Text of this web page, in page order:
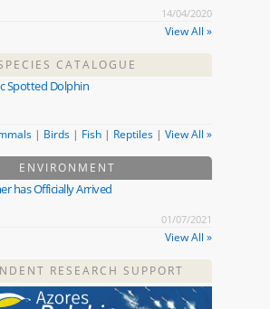
14/04/2020
View All »
CATALOGUE
Spotted Dolphin
| Birds | Fish | Reptiles | View All »
ENVIRONMENT
has Officially Arrived
01/07/2021
View All »
RESEARCH SUPPORT